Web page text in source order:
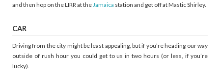
and then hop on the LIRR at the Jamaica station and get off at Mastic Shirley.
CAR
Driving from the city might be least appealing, but if you’re heading our way
outside of rush hour you could get to us in two hours (or less, if you’re
lucky).